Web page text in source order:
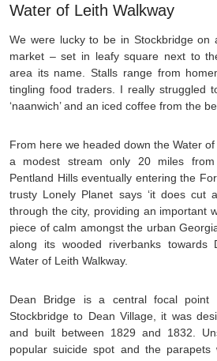
Water of Leith Walkway
We were lucky to be in Stockbridge on
market – set in leafy square next to
area its name. Stalls range from
tingling food traders. I really struggled
‘naanwich’ and an iced coffee from the
From here we headed down the Water
a modest stream only 20 miles from
Pentland Hills eventually entering the
trusty Lonely Planet says ‘it does cut
through the city, providing an important
piece of calm amongst the urban
along its wooded riverbanks towards
Water of Leith Walkway.
Dean Bridge is a central focal point
Stockbridge to Dean Village, it was
and built between 1829 and 1832.
popular suicide spot and the